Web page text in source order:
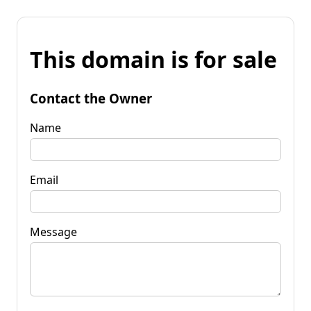
This domain is for sale
Contact the Owner
Name
Email
Message